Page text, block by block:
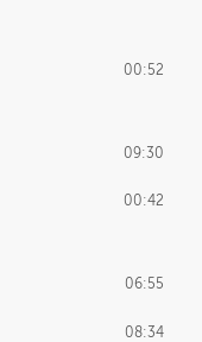
00:52
09:30
00:42
06:55
08:34